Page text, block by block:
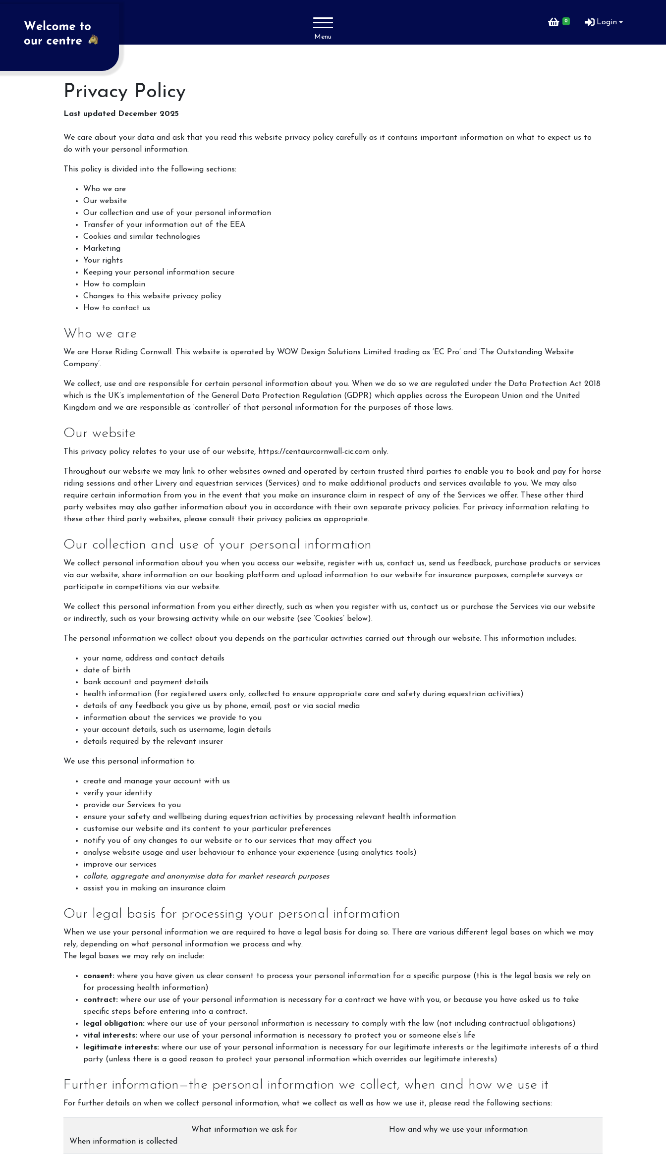
Menu
0 Login
Account
Login About Us
FAQs
VOUCHERS, POLICIES &
INFO
Book Events
Privacy Policy
Last updated December 2025
We care about your data and ask that you read this website privacy policy carefully as it contains important information on what to expect us to
do with your personal information.
This policy is divided into the following sections:
Who we are
Our website
Our collection and use of your personal information
Transfer of your information out of the EEA
Cookies and similar technologies
Marketing
Your rights
Keeping your personal information secure
How to complain
Changes to this website privacy policy
How to contact us
Who we are
We are Horse Riding Cornwall. This website is operated by WOW Design Solutions Limited trading as ‘EC Pro’ and ‘The Outstanding Website
Company’.
We collect, use and are responsible for certain personal information about you. When we do so we are regulated under the Data Protection Act 2018
which is the UK’s implementation of the General Data Protection Regulation (GDPR) which applies across the European Union and the United
Kingdom and we are responsible as ‘controller’ of that personal information for the purposes of those laws.
Our website
This privacy policy relates to your use of our website, https://centaurcornwall-cic.com only.
Throughout our website we may link to other websites owned and operated by certain trusted third parties to enable you to book and pay for horse
riding sessions and other Livery and equestrian services (Services) and to make additional products and services available to you. We may also
require certain information from you in the event that you make an insurance claim in respect of any of the Services we offer. These other third
party websites may also gather information about you in accordance with their own separate privacy policies. For privacy information relating to
these other third party websites, please consult their privacy policies as appropriate.
Our collection and use of your personal information
We collect personal information about you when you access our website, register with us, contact us, send us feedback, purchase products or services
via our website, share information on our booking platform and upload information to our website for insurance purposes, complete surveys or
participate in competitions via our website.
We collect this personal information from you either directly, such as when you register with us, contact us or purchase the Services via our website
or indirectly, such as your browsing activity while on our website (see ‘Cookies’ below).
The personal information we collect about you depends on the particular activities carried out through our website. This information includes:
your name, address and contact details
date of birth
bank account and payment details
health information (for registered users only, collected to ensure appropriate care and safety during equestrian activities)
details of any feedback you give us by phone, email, post or via social media
information about the services we provide to you
your account details, such as username, login details
details required by the relevant insurer
We use this personal information to:
create and manage your account with us
verify your identity
provide our Services to you
ensure your safety and wellbeing during equestrian activities by processing relevant health information
customise our website and its content to your particular preferences
notify you of any changes to our website or to our services that may affect you
analyse website usage and user behaviour to enhance your experience (using analytics tools)
improve our services
collate, aggregate and anonymise data for market research purposes
assist you in making an insurance claim
Our legal basis for processing your personal information
When we use your personal information we are required to have a legal basis for doing so. There are various different legal bases on which we may
rely, depending on what personal information we process and why.
The legal bases we may rely on include:
consent: where you have given us clear consent to process your personal information for a specific purpose (this is the legal basis we rely on
for processing health information)
contract: where our use of your personal information is necessary for a contract we have with you, or because you have asked us to take
specific steps before entering into a contract.
legal obligation: where our use of your personal information is necessary to comply with the law (not including contractual obligations)
vital interests: where our use of your personal information is necessary to protect you or someone else’s life
legitimate interests: where our use of your personal information is necessary for our legitimate interests or the legitimate interests of a third
party (unless there is a good reason to protect your personal information which overrides our legitimate interests)
Further information—the personal information we collect, when and how we use it
For further details on when we collect personal information, what we collect as well as how we use it, please read the following sections:
When information is collected
What information we ask for How and why we use your information